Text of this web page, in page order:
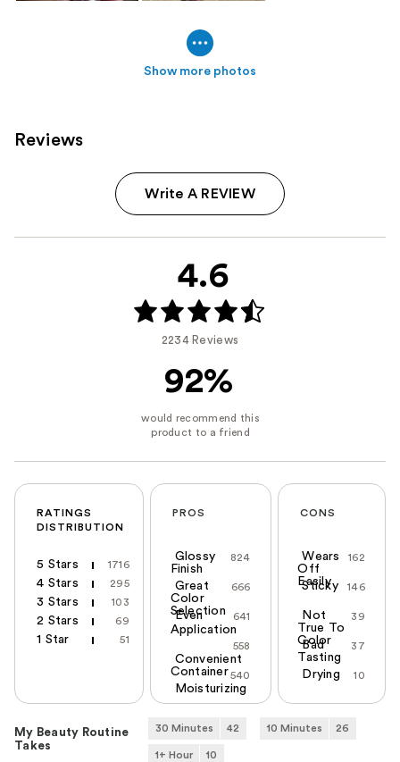
Show more photos
Reviews
Write A REVIEW
4.6
2234 Reviews
92%
RATINGS
DISTRIBUTION
5 Stars 1716
4 Stars 295
3 Stars 103
2 Stars 69
1 Star 51
PROS
824
Glossy
Finish
666
Great
Color
Selection
641
Even
Application
558
Convenient
Container540
Moisturizing
CONS
162
Wears
Off
Easily
146
Sticky
39
Not
True To
Color
37
Bad
Tasting
10
Drying
My Beauty Routine
Takes
30 Minutes 42 10 Minutes 26
1+ Hour 10